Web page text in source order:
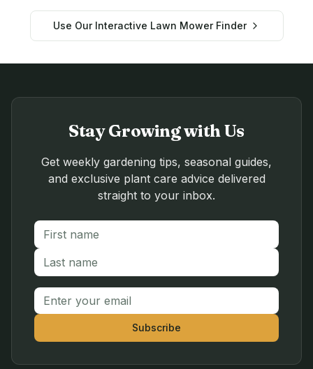
Use Our Interactive Lawn Mower Finder
Stay Growing with Us
Get weekly gardening tips, seasonal guides,
and exclusive plant care advice delivered
straight to your inbox.
First name
Last name
Email address
Subscribe